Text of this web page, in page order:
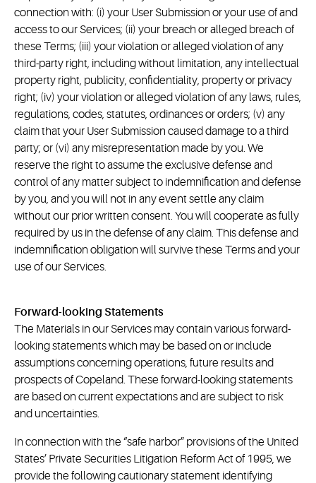
connection with: (i) your User Submission or your use of and
access to our Services; (ii) your breach or alleged breach of
these Terms; (iii) your violation or alleged violation of any
third-party right, including without limitation, any intellectual
property right, publicity, confidentiality, property or privacy
right; (iv) your violation or alleged violation of any laws, rules,
regulations, codes, statutes, ordinances or orders; (v) any
claim that your User Submission caused damage to a third
party; or (vi) any misrepresentation made by you. We
reserve the right to assume the exclusive defense and
control of any matter subject to indemnification and defense
by you, and you will not in any event settle any claim
without our prior written consent. You will cooperate as fully
required by us in the defense of any claim. This defense and
indemnification obligation will survive these Terms and your
use of our Services.
Forward-looking Statements
The Materials in our Services may contain various forward-
looking statements which may be based on or include
assumptions concerning operations, future results and
prospects of Copeland. These forward-looking statements
are based on current expectations and are subject to risk
and uncertainties.
In connection with the “safe harbor” provisions of the United
States’ Private Securities Litigation Reform Act of 1995, we
provide the following cautionary statement identifying